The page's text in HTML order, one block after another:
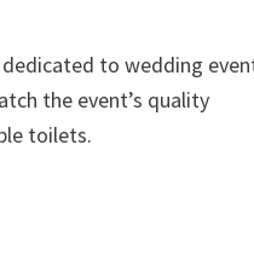
to wedding
the event’s quality
toilets.